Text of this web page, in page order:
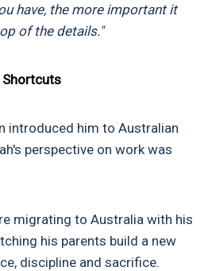
have, the more important it
of the details."
Shortcuts
introduced him to Australian
perspective on work was
migrating to Australia with his
his parents build a new
discipline and sacrifice.